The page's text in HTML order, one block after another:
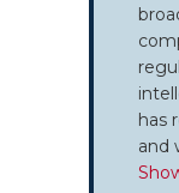
has
and